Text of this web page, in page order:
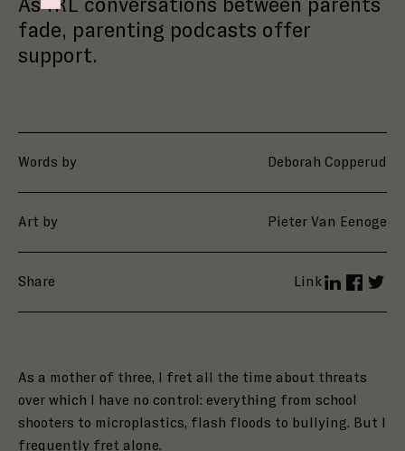
Words by Deborah Copperud
Art by Pieter Van Eenoge
Share Link
LinkedIn
As IRL conversations between parents
fade, parenting podcasts offer
support.
As a mother of three, I fret all the time about threats
over which I have no control: everything from school
shooters to microplastics, flash floods to bullying. But I
frequently fret alone.
Failed to initialize plugin: wplink